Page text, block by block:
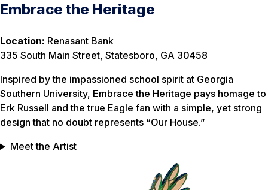
Embrace the Heritage
Location: Renasant Bank
335 South Main Street, Statesboro, GA 30458
Inspired by the impassioned school spirit at Georgia
Southern University, Embrace the Heritage pays homage to
Erk Russell and the true Eagle fan with a simple, yet strong
design that no doubt represents “Our House.”
Meet the Artist